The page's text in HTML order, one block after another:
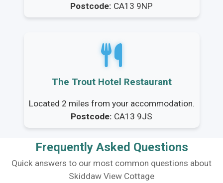
Postcode: CA13 9NP
The Trout Hotel Restaurant
Located 2 miles from your accommodation.
Postcode: CA13 9JS
Frequently Asked Questions
Quick answers to our most common questions about
Skiddaw View Cottage